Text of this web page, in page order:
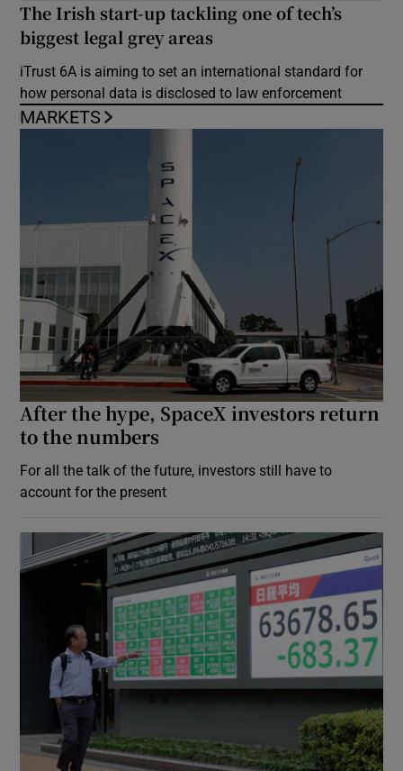
The Irish start-up tackling one of tech’s
biggest legal grey areas
iTrust 6A is aiming to set an international standard for
how personal data is disclosed to law enforcement
MARKETS
After the hype, SpaceX investors return
to the numbers
For all the talk of the future, investors still have to
account for the present